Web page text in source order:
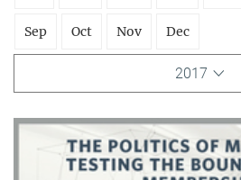
Sep Oct Nov Dec
2017